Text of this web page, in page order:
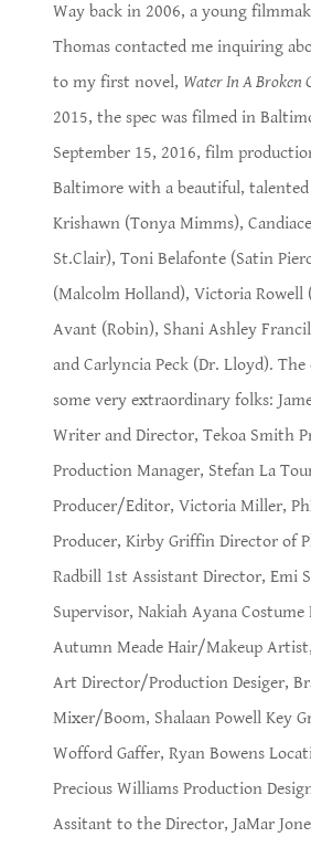
Way back in 2006, a young
Thomas contacted me inquiring
to my first novel, Water In A Broken
2015, the spec was filmed in
September 15, 2016, film
Baltimore with a beautiful,
Krishawn (Tonya Mimms),
St.Clair), Toni Belafonte (Satin
(Malcolm Holland), Victoria Rowell
Avant (Robin), Shani Ashley
and Carlyncia Peck (Dr. Lloyd).
some very extraordinary folks:
Writer and Director, Tekoa Smith
Production Manager, Stefan La
Producer/Editor, Victoria Miller,
Producer, Kirby Griffin Director of
Radbill 1st Assistant Director, Emi
Supervisor, Nakiah Ayana
Autumn Meade Hair/Makeup
Art Director/Production Desiger,
Mixer/Boom, Shalaan Powell Key
Wofford Gaffer, Ryan Bowens
Precious Williams Production
Assitant to the Director, JaMar